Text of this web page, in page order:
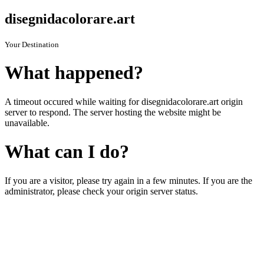
disegnidacolorare.art
Your Destination
What happened?
A timeout occured while waiting for disegnidacolorare.art origin
server to respond. The server hosting the website might be
unavailable.
What can I do?
If you are a visitor, please try again in a few minutes. If you are the
administrator, please check your origin server status.